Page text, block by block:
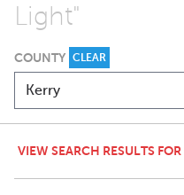
Light"
COUNTY CLEAR
VIEW SEARCH RESULTS